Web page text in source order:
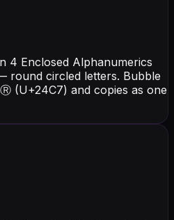
4 Enclosed Alphanumerics
round circled letters. Bubble
(U+24C7) and copies as one